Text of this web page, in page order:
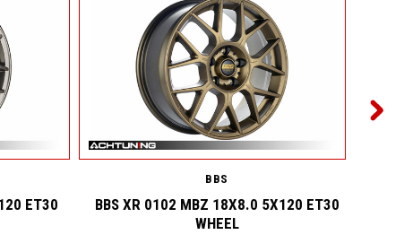
ET30
BBS
BBS XR 0102 MBZ 18X8.0 5X120 ET30
WHEEL